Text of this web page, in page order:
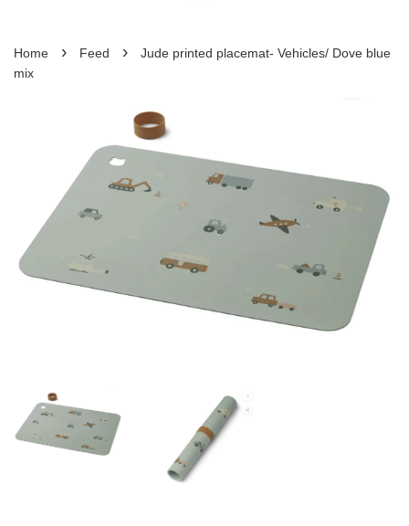
Home › Feed ›
Jude printed placemat- Vehicles/ Dove blue
mix